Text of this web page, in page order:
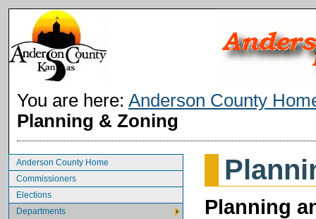
You are here: Anderson County
Planning & Zoning
Anderson County Home
Commissioners
Elections
Departments
Planning